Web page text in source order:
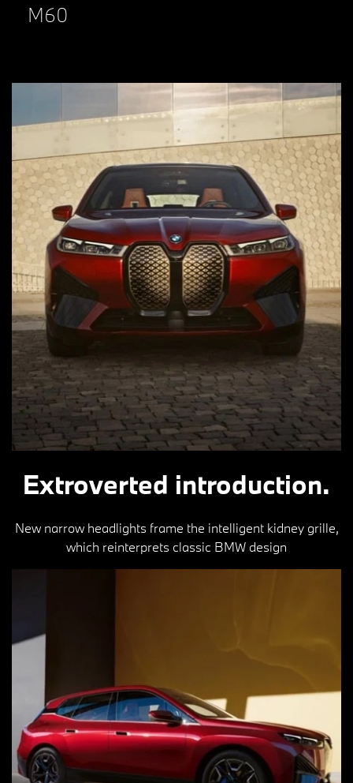
M60
Extroverted introduction.
New narrow headlights frame the intelligent kidney grille,
which reinterprets classic BMW design